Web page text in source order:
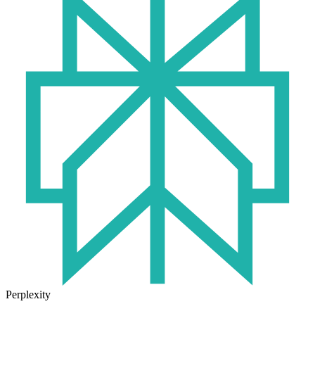
Perplexity